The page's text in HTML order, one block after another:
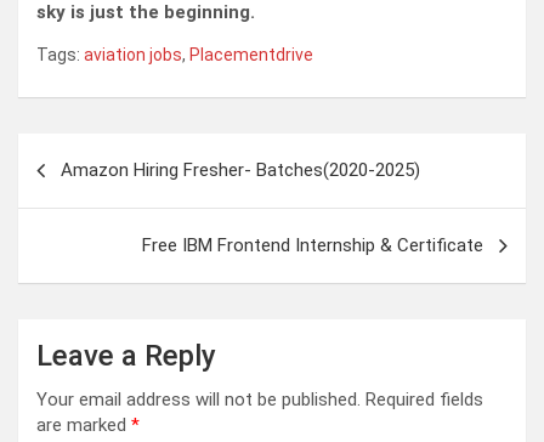
sky is just the beginning.
Tags: aviation jobs, Placementdrive
Amazon Hiring Fresher- Batches(2020-2025)
Free IBM Frontend Internship & Certificate
Leave a Reply
Your email address will not be published. Required fields
are marked *